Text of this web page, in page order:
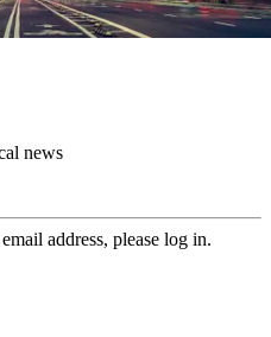
news
address, please log in.